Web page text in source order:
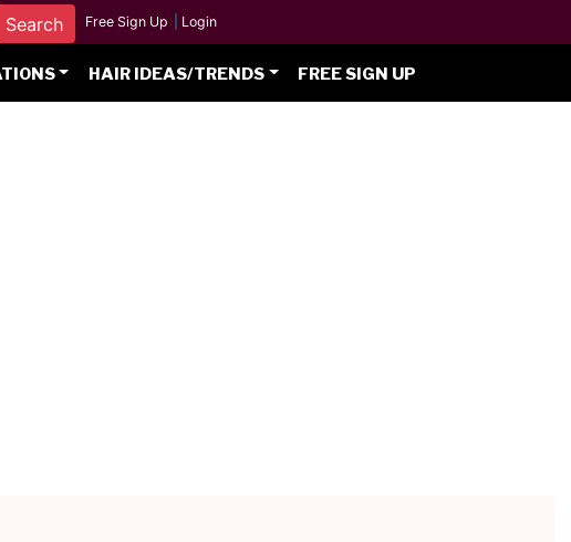
Free Sign Up Login
HAIR IDEAS/TRENDS FREE SIGN UP